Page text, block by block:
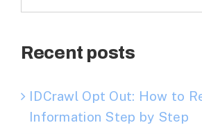
for:
Recent posts
IDCrawl Opt Out: How to
Information Step by Step